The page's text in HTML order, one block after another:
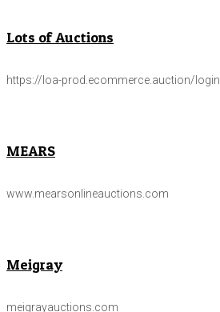
Lots of Auctions
https://loa-prod.ecommerce.auction/login
MEARS
www.mearsonlineauctions.com
Meigray
meigrayauctions.com